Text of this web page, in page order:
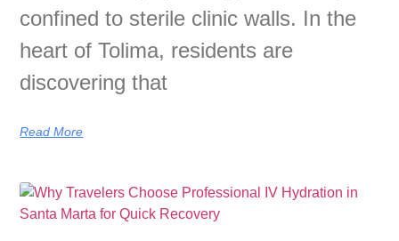
confined to sterile clinic walls. In the
heart of Tolima, residents are
discovering that
Read More